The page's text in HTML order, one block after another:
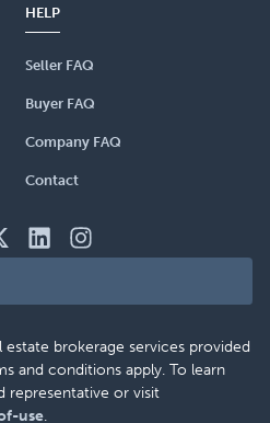
HELP
Seller FAQ
Buyer FAQ
Company FAQ
Contact
estate brokerage services provided
and conditions apply. To learn
representative or visit
use.